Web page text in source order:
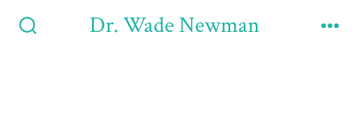
Dr. Wade Newman